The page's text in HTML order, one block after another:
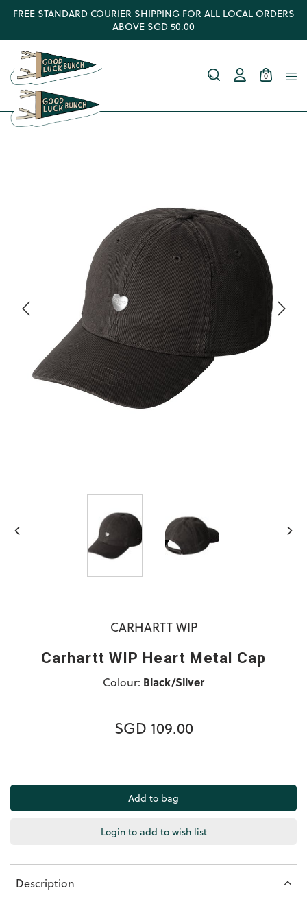
FREE STANDARD COURIER SHIPPING FOR ALL LOCAL ORDERS
ABOVE SGD 50.00
0
CARHARTT WIP
Carhartt WIP Heart Metal Cap
Colour: Black/Silver
SGD 109.00
Login to add to wish list
Description